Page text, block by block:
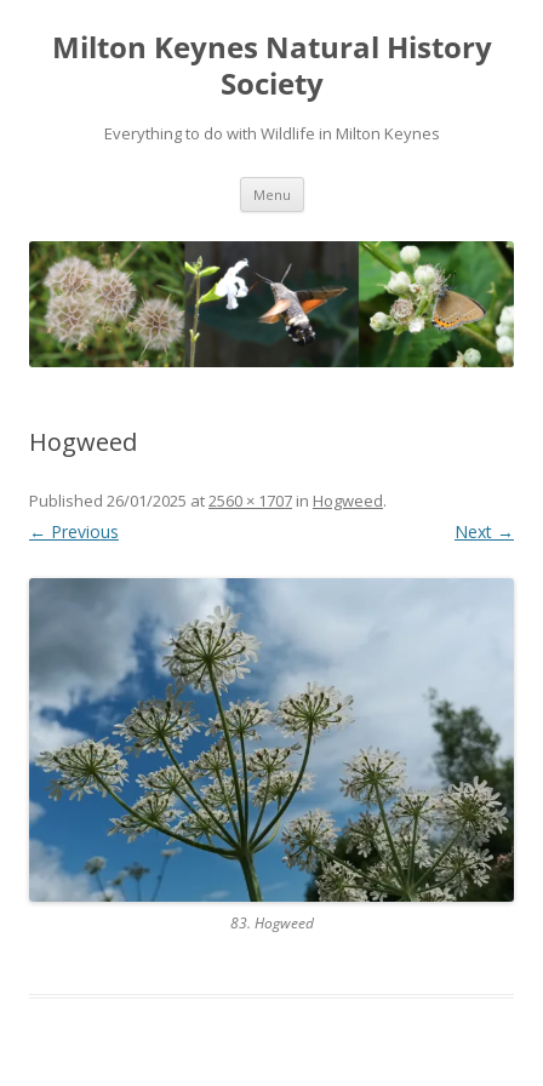
Milton Keynes Natural History
Society
Everything to do with Wildlife in Milton Keynes
Menu
Hogweed
Published 26/01/2025 at2560 × 1707 in Hogweed.
← Previous Next →
83. Hogweed